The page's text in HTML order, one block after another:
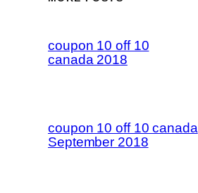
coupon 10 off 10
canada 2018
coupon 10 off 10 canada
September 2018